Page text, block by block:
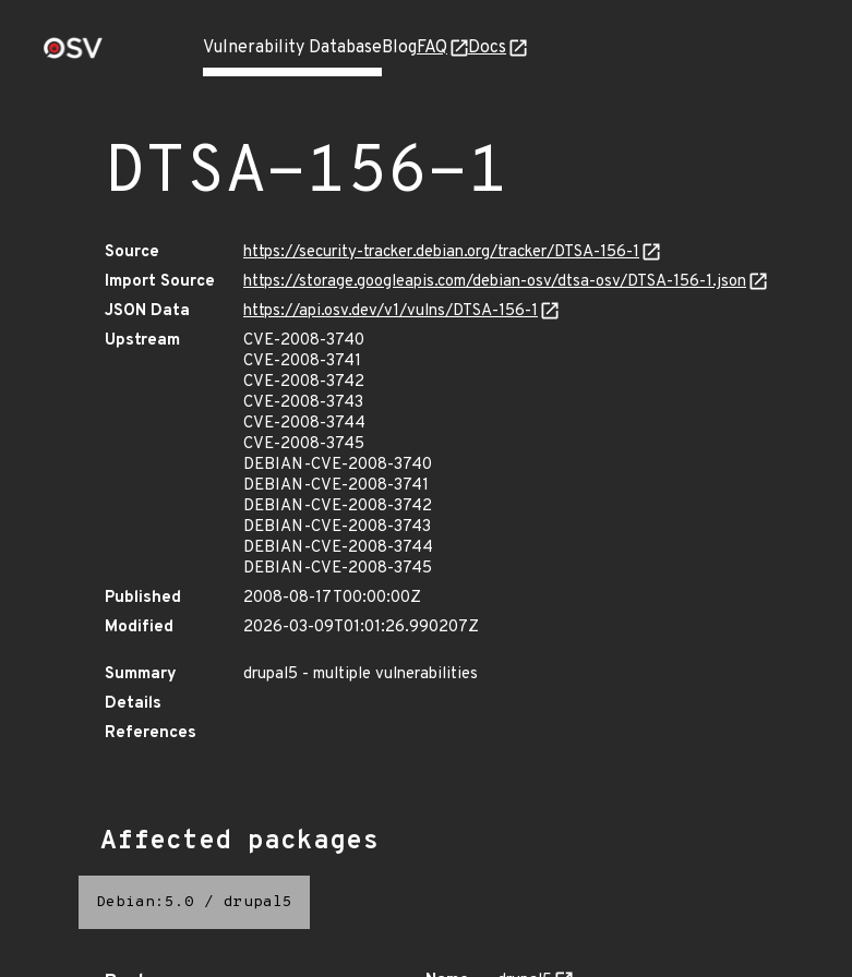
Vulnerability DatabaseBlogFAQ Docs
DTSA-156-1
Source
https://security-tracker.debian.org/tracker/DTSA-156-1
Import Source
https://storage.googleapis.com/debian-osv/dtsa-osv/DTSA-156-1.json
JSON Data
https://api.osv.dev/v1/vulns/DTSA-156-1
Upstream
CVE-2008-3740
CVE-2008-3741
CVE-2008-3742
CVE-2008-3743
CVE-2008-3744
CVE-2008-3745
DEBIAN-CVE-2008-3740
DEBIAN-CVE-2008-3741
DEBIAN-CVE-2008-3742
DEBIAN-CVE-2008-3743
DEBIAN-CVE-2008-3744
DEBIAN-CVE-2008-3745
Published
2008-08-17T00:00:00Z
Modified
2026-03-09T01:01:26.990207Z
Summary
drupal5 - multiple vulnerabilities
Details
References
Affected packages
Debian:5.0 / drupal5